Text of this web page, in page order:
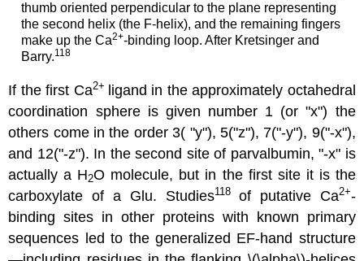
thumb oriented perpendicular to the plane representing
the second helix (the F-helix), and the remaining fingers
make up the Ca2+-binding loop. After Kretsinger and
Barry.118
If the first Ca2+ ligand in the approximately octahedral
coordination sphere is given number 1 (or "x") the
others come in the order 3( "y"), 5("z"), 7("-y"), 9("-x"),
and 12("-z"). In the second site of parvalbumin, "-x" is
actually a H2O molecule, but in the first site it is the
carboxylate of a Glu. Studies118 of putative Ca2+-
binding sites in other proteins with known primary
sequences led to the generalized EF-hand structure